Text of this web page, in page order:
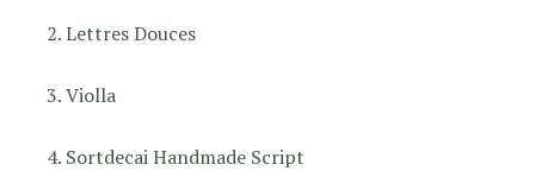
Lettres Douces
Violla
Sortdecai Handmade Script